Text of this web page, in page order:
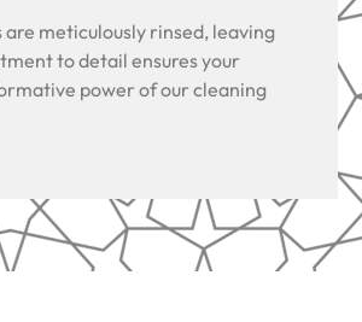
are meticulously rinsed, leaving
to detail ensures your
power of our cleaning